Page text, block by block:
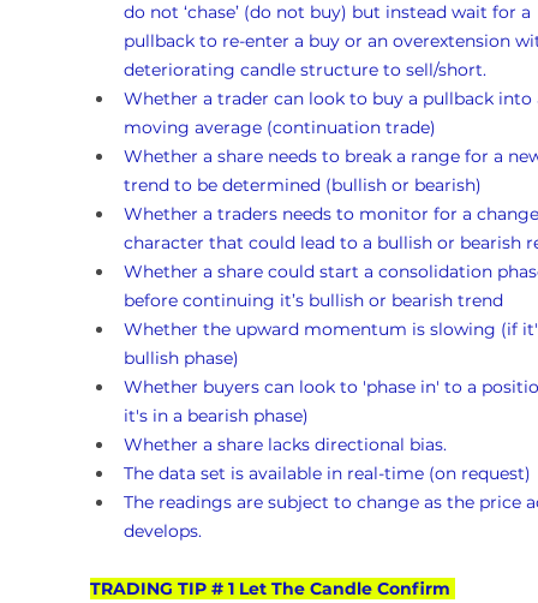
do not ‘chase’ (do not buy) but instead wait for a
pullback to re-enter a buy or an overextension
deteriorating candle structure to sell/short.
Whether a trader can look to buy a pullback into
moving average (continuation trade)
Whether a share needs to break a range for a
trend to be determined (bullish or bearish)
Whether a traders needs to monitor for a
character that could lead to a bullish or bearish
Whether a share could start a consolidation
before continuing it’s bullish or bearish trend
Whether the upward momentum is slowing (if
bullish phase)
Whether buyers can look to 'phase in' to a
it's in a bearish phase)
Whether a share lacks directional bias.
The data set is available in real-time (on request)
The readings are subject to change as the price
develops.
TRADING TIP # 1 Let The Candle Confirm